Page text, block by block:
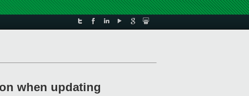
when updating